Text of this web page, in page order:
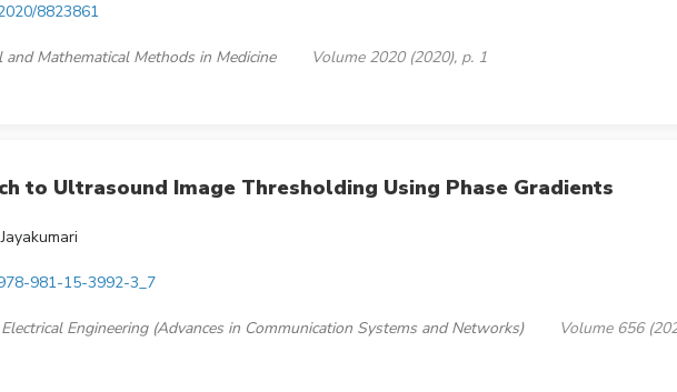
8823861
and Mathematical Methods in Medicine Volume 2020 (2020), p. 1
to Ultrasound Image Thresholding Using Phase Gradients
981-15-3992-3_7
Engineering (Advances in Communication Systems and Networks) Volume 656